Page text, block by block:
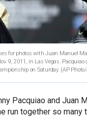
for photos with Juan Manuel
9, 2011, in Las Vegas.
on Saturday. (AP
Pacquiao and Juan
run together so many